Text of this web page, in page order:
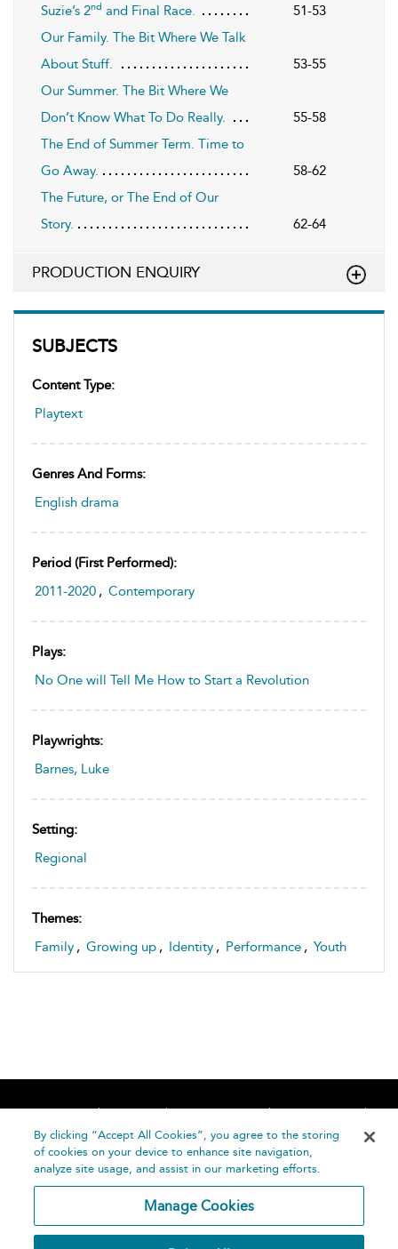
SUBJECTS
Content Type:
Playtext
Genres And Forms:
English drama
Period (first Performed):
2011-2020 , Contemporary
Plays:
No One will Tell Me How to Start a Revolution
Playwrights:
Barnes, Luke
Setting:
Regional
Themes:
Family , Growing up , Identity , Performance , Youth
Suzie’s 2nd and Final Race.
51-53
Our Family. The Bit Where We Talk
About Stuff.
53-55
Our Summer. The Bit Where We
Don’t Know What To Do Really.
55-58
The End of Summer Term. Time to
Go Away.
58-62
The Future, or The End of Our
Story.
62-64
PRODUCTION ENQUIRY
Home About Accessibility
Contact Us
Help
By clicking “Accept All Cookies”, you agree to the storing
of cookies on your device to enhance site navigation,
analyze site usage, and assist in our marketing efforts.
Manage Cookies